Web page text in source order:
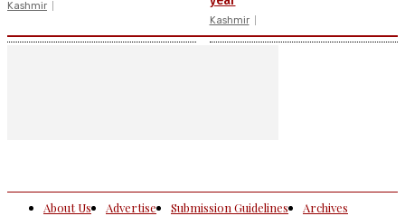
Kashmir
Kashmir
About Us Advertise Submission Guidelines
Archives